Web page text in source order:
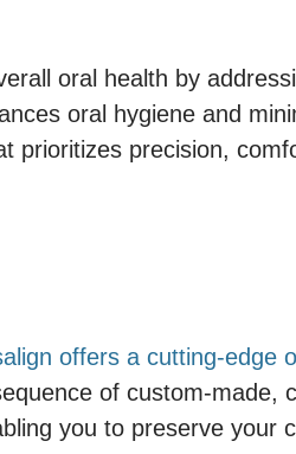
oral health by
oral hygiene and
prioritizes precision,
offers a cutting-edge
of custom-made,
you to preserve your